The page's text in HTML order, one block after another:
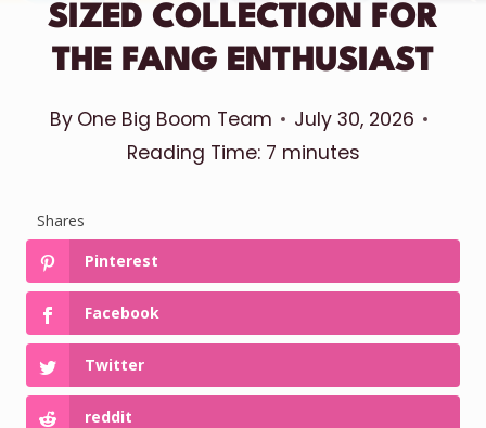
SIZED COLLECTION FOR
THE FANG ENTHUSIAST
By One Big Boom Team
July 30, 2026
Reading Time:7 minutes
Shares
Pinterest
Facebook
Twitter
reddit